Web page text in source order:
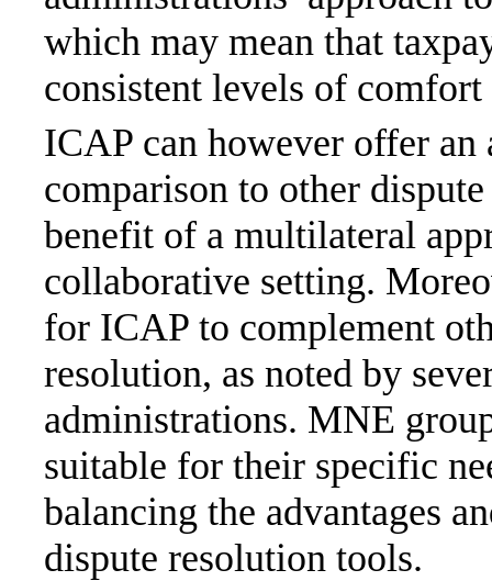
which may mean that
consistent levels of
ICAP can however offer
comparison to other
benefit of a multilateral
collaborative setting.
for ICAP to complement
resolution, as noted by
administrations. MNE
suitable for their specific
balancing the advantages
dispute resolution tools.